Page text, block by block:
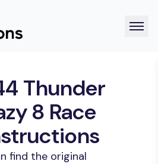
Thunder
8 Race
find the original